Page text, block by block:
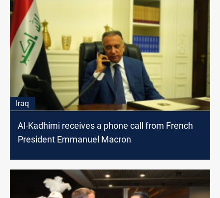
Iraq
Al-Kadhimi receives a phone call from French
President Emmanuel Macron